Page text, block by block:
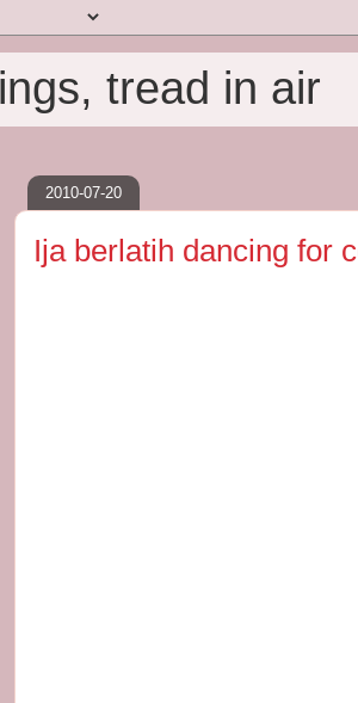
tread in air
2010-07-20
Ija berlatih dancing for